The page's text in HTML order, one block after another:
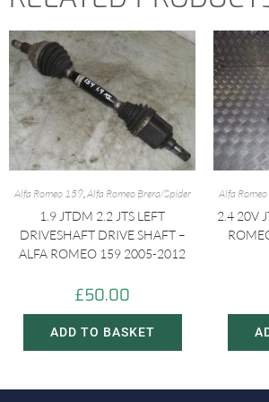
Alfa Romeo 159,Alfa Romeo Brera/Spider
1.9 JTDM 2.2 JTS LEFT
DRIVESHAFT DRIVE SHAFT –
ALFA ROMEO 159 2005-2012
£50.00
ADD TO BASKET
Alfa
2.4 20V